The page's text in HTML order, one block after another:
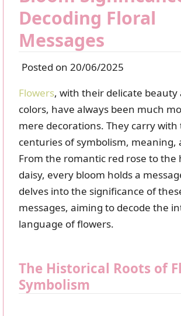
Decoding Floral
Messages
Posted on 20/06/2025
Flowers, with their delicate
colors, have always been much
mere decorations. They carry with
centuries of symbolism, meaning,
From the romantic red rose to the
daisy, every bloom holds a
delves into the significance of
messages, aiming to decode the
language of flowers.
The Historical Roots of
Symbolism